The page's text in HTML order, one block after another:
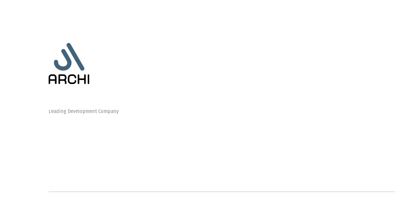
Leading Development Company